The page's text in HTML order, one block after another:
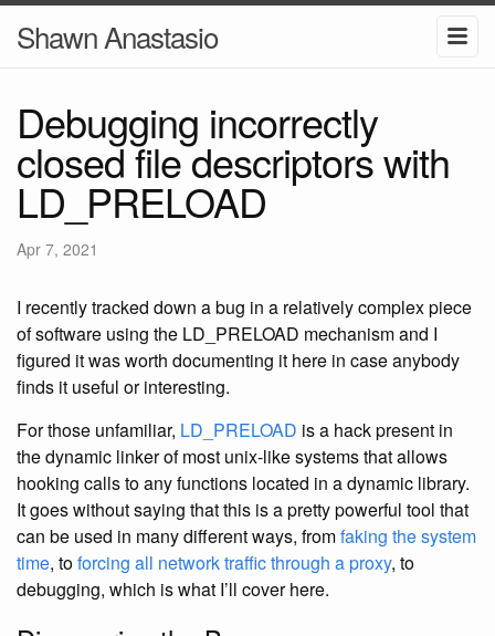
Shawn Anastasio
Debugging incorrectly
closed file descriptors with
LD_PRELOAD
Apr 7, 2021
I recently tracked down a bug in a relatively complex piece
of software using the LD_PRELOAD mechanism and I
figured it was worth documenting it here in case anybody
finds it useful or interesting.
For those unfamiliar, LD_PRELOAD is a hack present in
the dynamic linker of most unix-like systems that allows
hooking calls to any functions located in a dynamic library.
It goes without saying that this is a pretty powerful tool that
can be used in many different ways, fromfaking the system
time, toforcing all network traffic through a proxy, to
debugging, which is what I’ll cover here.